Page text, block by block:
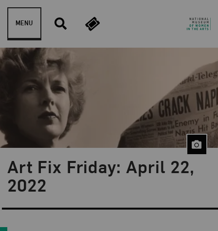
Skip to content
MENU
Art Fix Friday: April 22,
2022
Blog Category:
Art Fix Friday